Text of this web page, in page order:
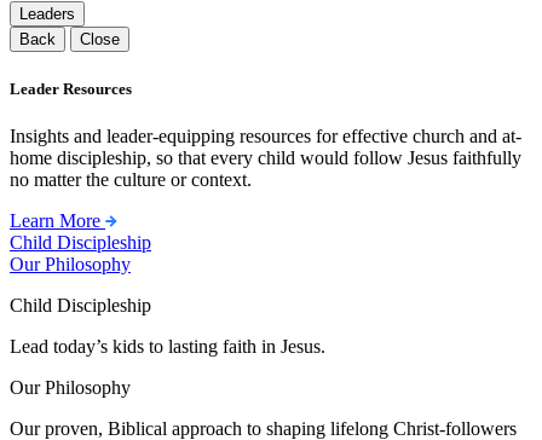
Leaders
Back
Close
Leader Resources
Insights and leader-equipping resources for effective church and at-
home discipleship, so that every child would follow Jesus faithfully
no matter the culture or context.
Learn More
Child Discipleship
Our Philosophy
Child Discipleship
Lead today’s kids to lasting faith in Jesus.
Our Philosophy
Our proven, Biblical approach to shaping lifelong Christ-followers